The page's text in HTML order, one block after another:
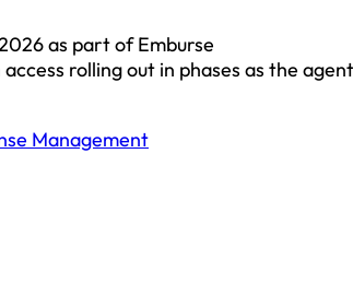
as part of Emburse
rolling out in phases as the
Management